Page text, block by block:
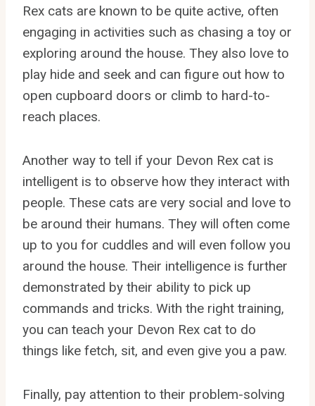
Rex cats are known to be quite active, often
engaging in activities such as chasing a toy or
exploring around the house. They also love to
play hide and seek and can figure out how to
open cupboard doors or climb to hard-to-
reach places.
Another way to tell if your Devon Rex cat is
intelligent is to observe how they interact with
people. These cats are very social and love to
be around their humans. They will often come
up to you for cuddles and will even follow you
around the house. Their intelligence is further
demonstrated by their ability to pick up
commands and tricks. With the right training,
you can teach your Devon Rex cat to do
things like fetch, sit, and even give you a paw.
Finally, pay attention to their problem-solving